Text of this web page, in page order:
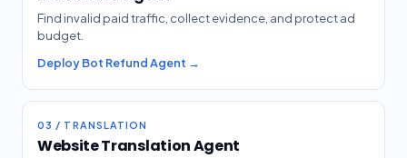
Find invalid paid traffic, collect evidence, and protect ad
budget.
Deploy Bot Refund Agent →
03 / TRANSLATION
Website Translation Agent